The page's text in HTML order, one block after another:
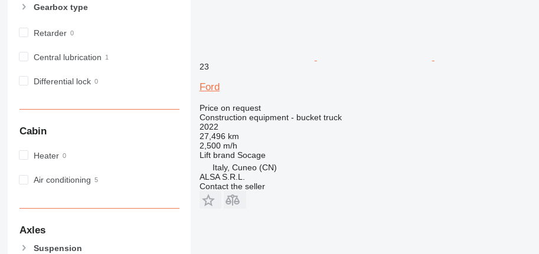
D series
F-series
M-series
NR
RM
Gearbox type
Retarder
Central lubrication
Differential lock
Cabin
Heater
Air conditioning
Axles
Suspension
23
Ford
Price on request
Construction equipment - bucket truck
2022
27,496 km
2,500 m/h
Lift brand Socage
Italy, Cuneo (CN)
ALSA S.R.L.
Contact the seller